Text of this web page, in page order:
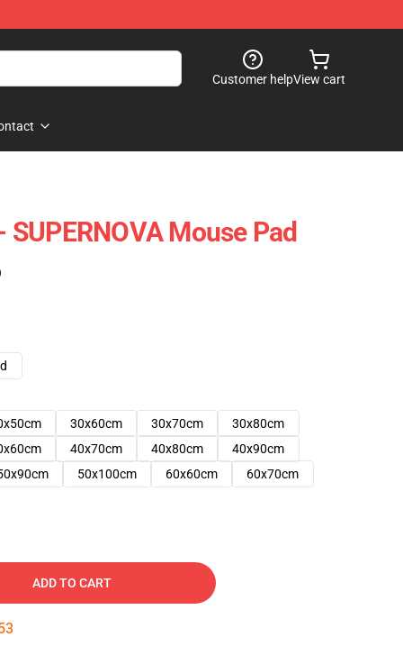
Customer helpView cart
SUPERNOVA Mouse Pad
30x60cm 30x70cm
30x80cm
40x70cm 40x80cm
40x90cm
50x100cm 60x60cm 60x70cm
ADD TO CART